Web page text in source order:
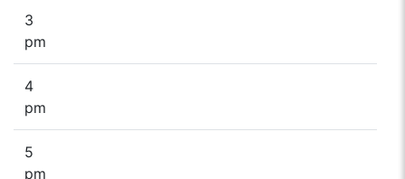
3
pm
4
pm
5
pm